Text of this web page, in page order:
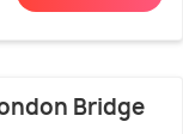
Bridge